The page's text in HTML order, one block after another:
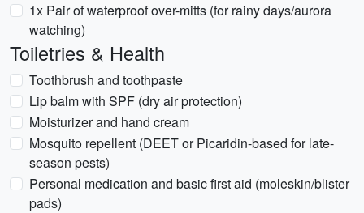
1x Pair of waterproof over-mitts (for rainy days/aurora
watching)
Toiletries & Health
Toothbrush and toothpaste
Lip balm with SPF (dry air protection)
Moisturizer and hand cream
Mosquito repellent (DEET or Picaridin-based for late-
season pests)
Personal medication and basic first aid (moleskin/blister
pads)